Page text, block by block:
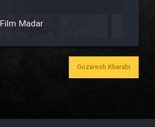
Film Madar
Film Bozorg Kheily Bozorg
Gozaresh Kharabi